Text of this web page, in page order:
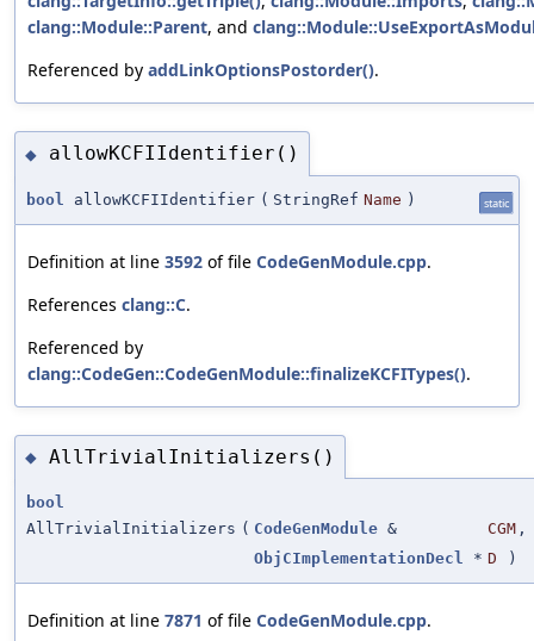
clang::Module::Parent, and
Referenced by addLinkOptionsPostorder().
◆ allowKCFIIdentifier()
bool allowKCFIIdentifier ( StringRef Name ) static
Definition at line 3592 of file CodeGenModule.cpp.
References clang::C.
Referenced by
clang::CodeGen::CodeGenModule::finalizeKCFITypes().
◆ AllTrivialInitializers()
bool
AllTrivialInitializers ( CodeGenModule & CGM ,
ObjCImplementationDecl * D )
Definition at line 7871 of file CodeGenModule.cpp.